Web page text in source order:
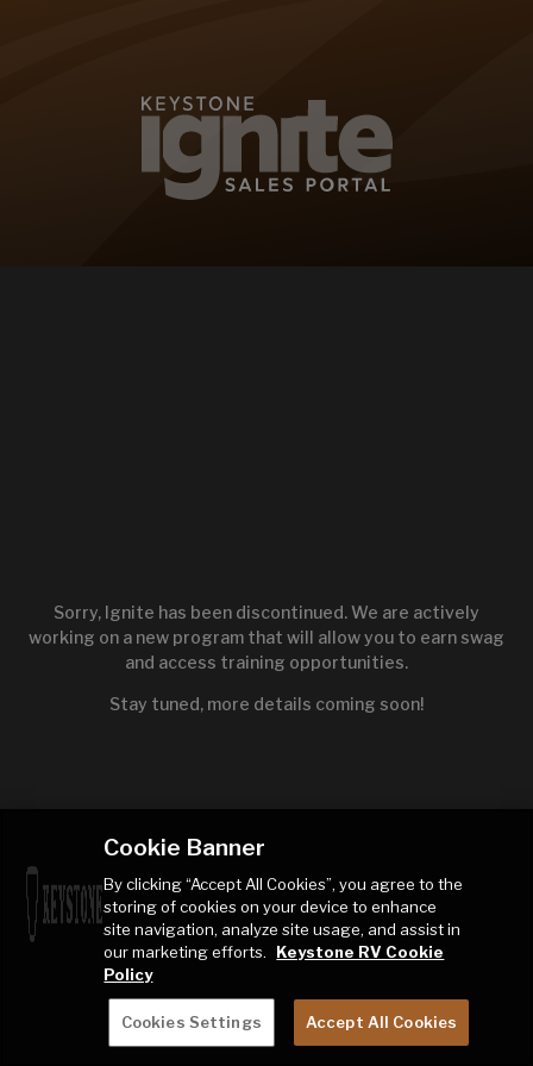
Sorry, Ignite has been discontinued. We are actively
working on a new program that will allow you to earn swag
and access training opportunities.
Stay tuned, more details coming soon!
Cookie Banner
By clicking “Accept All Cookies”, you agree to the
storing of cookies on your device to enhance
site navigation, analyze site usage, and assist in
our marketing efforts.
Keystone RV Cookie
Policy
Cookies Settings Accept All Cookies